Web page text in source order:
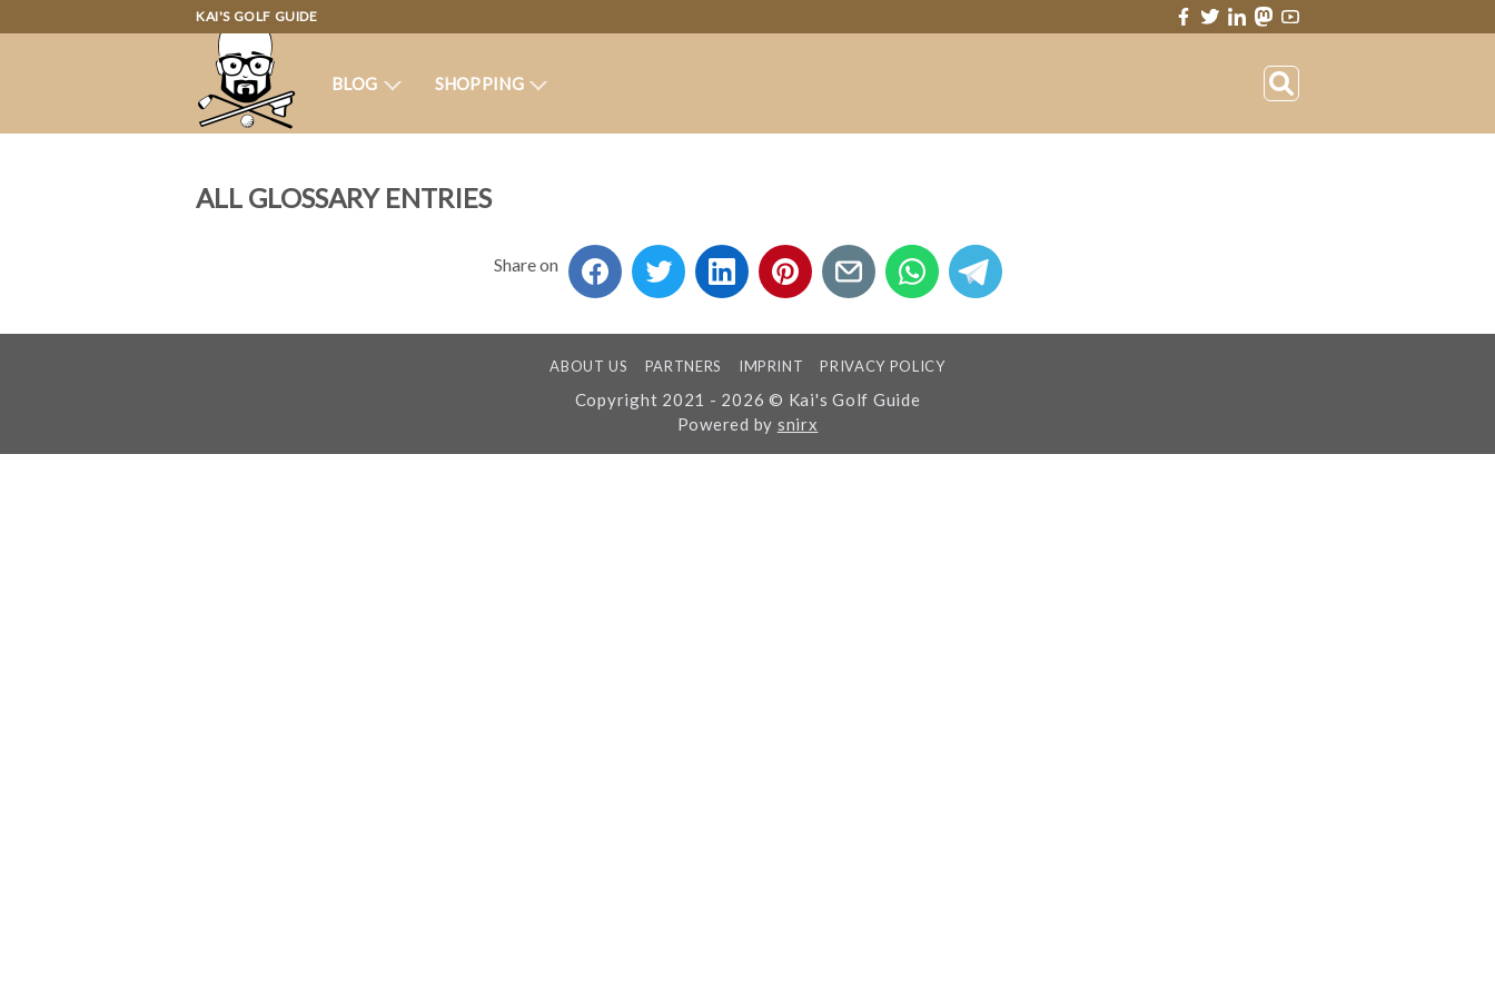
KAI'S GOLF GUIDE
BLOG SHOPPING
ALL GLOSSARY ENTRIES
Share on
ABOUT US PARTNERS IMPRINT PRIVACY POLICY
Copyright 2021 - 2026 © Kai's Golf Guide
Powered by snirx